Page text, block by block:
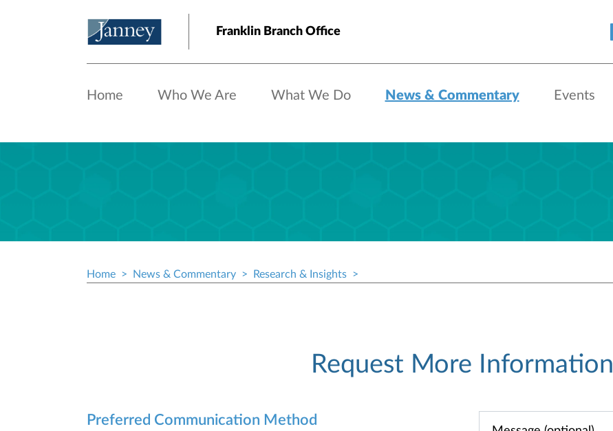
Franklin Branch Office
Home Who We Are What We Do News & Commentary Events
Home News & Commentary Research & Insights
Request More Information
Preferred Communication Method